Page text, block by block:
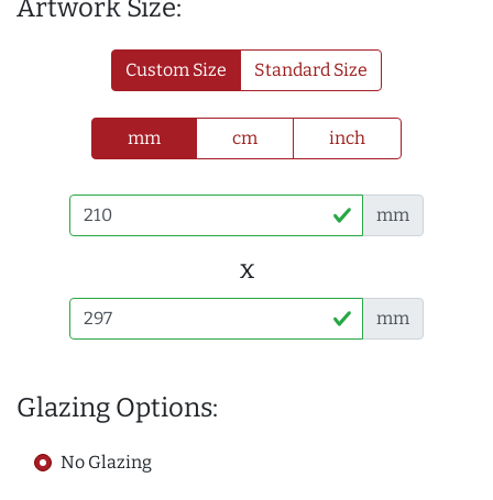
Artwork Size:
Custom Size Standard Size
mm cm inch
mm
x
mm
Glazing Options:
No Glazing